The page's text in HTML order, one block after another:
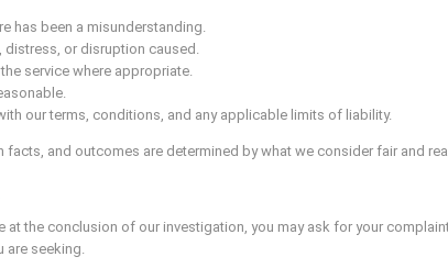
has been a misunderstanding.
or disruption caused.
service where appropriate.
our terms, conditions, and any applicable limits of liability.
and outcomes are determined by what we consider fair and
the conclusion of our investigation, you may ask for your
are seeking.